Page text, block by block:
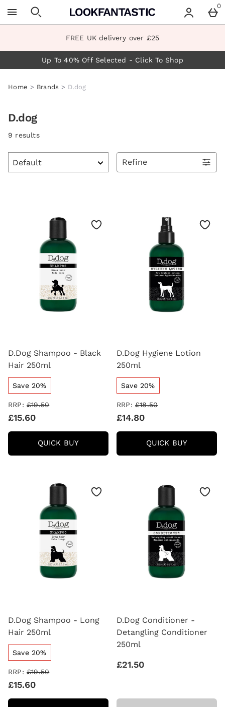
0
FREE UK delivery over £25
Up To 40% Off Selected - Click To Shop
Home Brands D.dog
D.dog
9 results
Refine
D.Dog Shampoo - Black
Hair 250ml
Save 20%
RRP: £19.50
£15.60
QUICK BUYD.DOG
-
D.Dog Hygiene Lotion
250ml
Save 20%
RRP: £18.50
£14.80
QUICK BUYD.DOG
LOTION
D.Dog Shampoo - Long
Hair 250ml
Save 20%
RRP: £19.50
£15.60
D.Dog Conditioner -
Detangling Conditioner
250ml
£21.50